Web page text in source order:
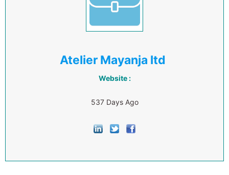
Atelier Mayanja ltd
Website :
537 Days Ago